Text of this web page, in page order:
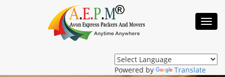
Powered by Translate